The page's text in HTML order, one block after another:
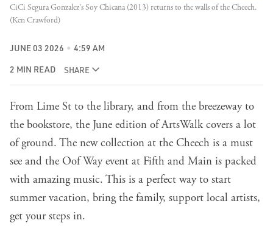
CiCi Segura Gonzalez's Soy Chicana (2013) returns to the walls of the Cheech.
(Ken Crawford)
JUNE 03 2026 4:59 AM
2 MIN READ SHARE
From Lime St to the library, and from the breezeway to
the bookstore, the June edition of ArtsWalk covers a lot
of ground. The new collection at the Cheech is a must
see and the Oof Way event at Fifth and Main is packed
with amazing music. This is a perfect way to start
summer vacation, bring the family, support local artists,
get your steps in.